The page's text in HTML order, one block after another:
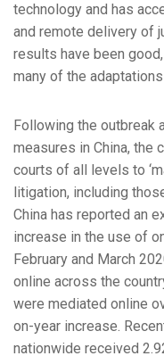
technology and has
and remote delivery of
results have been
many of the
Following the outbreak
measures in China, the
courts of all levels to
litigation, including
China has reported an
increase in the use of
February and March
online across the
were mediated online
on-year increase.
nationwide received